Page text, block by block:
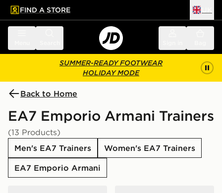
main content
Skip footer
FIND A STORE
SUMMER-READY FOOTWEAR
HOLIDAY MODE
Back to Home
EA7 Emporio Armani Trainers
(13 Products)
Men's EA7 Trainers
Women's EA7 Trainers
EA7 Emporio Armani